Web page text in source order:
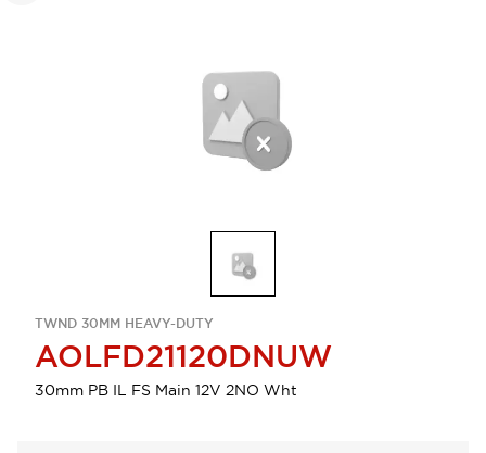
TWND 30MM HEAVY-DUTY
AOLFD21120DNUW
30mm PB IL FS Main 12V 2NO Wht